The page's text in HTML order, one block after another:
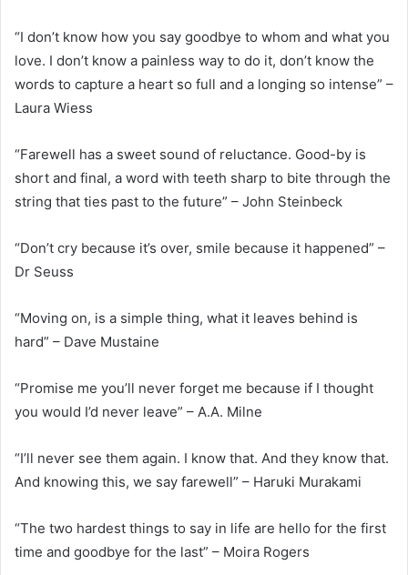
“I don’t know how you say goodbye to whom and what you
love. I don’t know a painless way to do it, don’t know the
words to capture a heart so full and a longing so intense” –
Laura Wiess
“Farewell has a sweet sound of reluctance. Good-by is
short and final, a word with teeth sharp to bite through the
string that ties past to the future” – John Steinbeck
“Don’t cry because it’s over, smile because it happened” –
Dr Seuss
“Moving on, is a simple thing, what it leaves behind is
hard” – Dave Mustaine
“Promise me you’ll never forget me because if I thought
you would I’d never leave” – A.A. Milne
“I’ll never see them again. I know that. And they know that.
And knowing this, we say farewell” – Haruki Murakami
“The two hardest things to say in life are hello for the first
time and goodbye for the last” – Moira Rogers